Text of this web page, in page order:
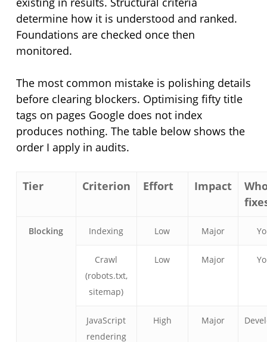
determine how it is understood and ranked.
Foundations are checked once then
monitored.
The most common mistake is polishing details
before clearing blockers. Optimising fifty title
tags on pages Google does not index
produces nothing. The table below shows the
order I apply in audits.
Tier Criterion Effort Impact
Blocking Indexing Low Major
Crawl
(robots.txt,
sitemap)
Low Major
JavaScript
rendering
High Major